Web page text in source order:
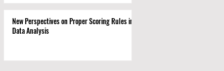
New Perspectives on Proper Scoring Rules in
Data Analysis